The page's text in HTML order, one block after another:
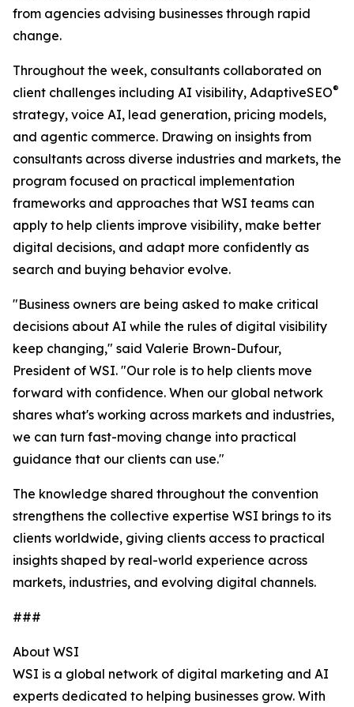
from agencies advising businesses through rapid
change.
Throughout the week, consultants collaborated on
client challenges including AI visibility, AdaptiveSEO®
strategy, voice AI, lead generation, pricing models,
and agentic commerce. Drawing on insights from
consultants across diverse industries and markets, the
program focused on practical implementation
frameworks and approaches that WSI teams can
apply to help clients improve visibility, make better
digital decisions, and adapt more confidently as
search and buying behavior evolve.
"Business owners are being asked to make critical
decisions about AI while the rules of digital visibility
keep changing," said Valerie Brown-Dufour,
President of WSI. "Our role is to help clients move
forward with confidence. When our global network
shares what's working across markets and industries,
we can turn fast-moving change into practical
guidance that our clients can use."
The knowledge shared throughout the convention
strengthens the collective expertise WSI brings to its
clients worldwide, giving clients access to practical
insights shaped by real-world experience across
markets, industries, and evolving digital channels.
###
About WSI
WSI is a global network of digital marketing and AI
experts dedicated to helping businesses grow. With